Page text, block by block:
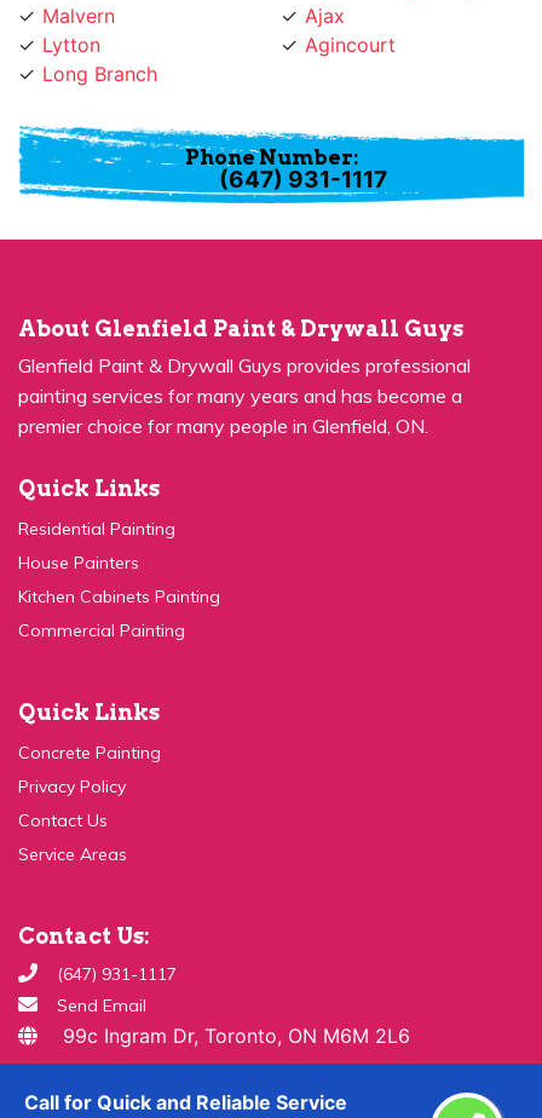
Call for Quick and Reliable Service
Lytton
Long Branch
Agincourt
Phone Number:
(647) 931-1117
Glenfield Paint & Drywall Guys provides professional
painting services for many years and has become a
premier choice for many people in Glenfield, ON.
Residential Painting
House Painters
Kitchen Cabinets Painting
Commercial Painting
Concrete Painting
Privacy Policy
Contact Us
Service Areas
(647) 931-1117
Send Email
99c Ingram Dr, Toronto, ON M6M 2L6
Copyright ©2026 All Rights Reserved By
Paint & Drywall